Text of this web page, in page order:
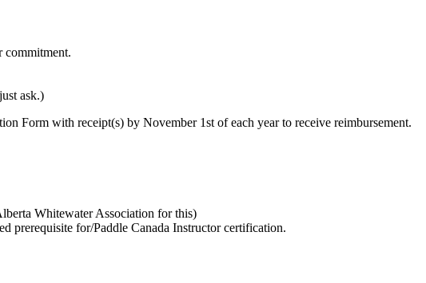
commitment.
ask.)
Form with receipt(s) by November 1st of each year to receive reimbursement.
Whitewater Association for this)
prerequisite for/Paddle Canada Instructor certification.